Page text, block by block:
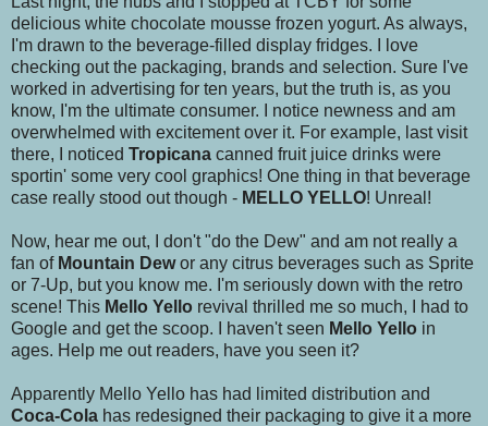
delicious white chocolate mousse frozen yogurt. As always,
I'm drawn to the beverage-filled display fridges. I love
checking out the packaging, brands and selection. Sure I've
worked in advertising for ten years, but the truth is, as you
know, I'm the ultimate consumer. I notice newness and am
overwhelmed with excitement over it. For example, last visit
there, I noticed Tropicana canned fruit juice drinks were
sportin' some very cool graphics! One thing in that beverage
case really stood out though - MELLO YELLO! Unreal!
Now, hear me out, I don't "do the Dew" and am not really a
fan of Mountain Dewor any citrus beverages such as Sprite
or 7-Up, but you know me. I'm seriously down with the retro
scene! This Mello Yello revival thrilled me so much, I had to
Google and get the scoop. I haven't seen Mello Yello in
ages. Help me out readers, have you seen it?
Apparently Mello Yello has had limited distribution and
Coca-Cola has redesigned their packaging to give it a more